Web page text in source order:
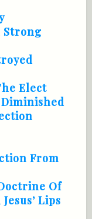
Strong
Elect
From
Of
Lips